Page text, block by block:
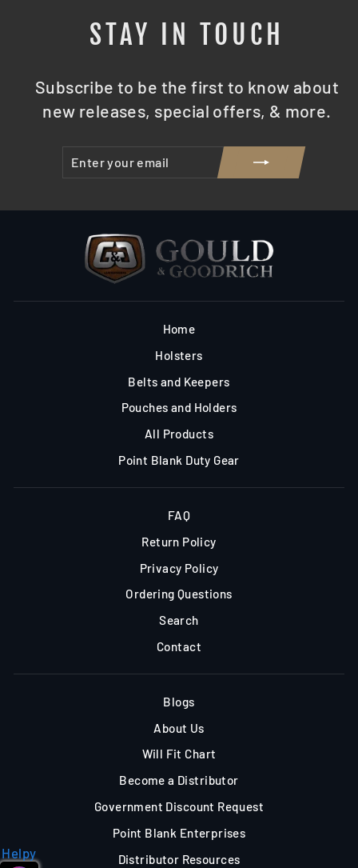
STAY IN TOUCH
Subscribe to be the first to know about
new releases, special offers, & more.
ENTER
YOUR
EMAIL
SUBSCRIBE
Home
Holsters
Belts and Keepers
Pouches and Holders
All Products
Point Blank Duty Gear
FAQ
Return Policy
Privacy Policy
Ordering Questions
Search
Contact
Blogs
About Us
Will Fit Chart
Become a Distributor
Government Discount Request
Point Blank Enterprises
Distributor Resources
Helpy